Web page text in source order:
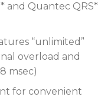
and Quantec QRS*
“unlimited”
overload and
msec)
for convenient